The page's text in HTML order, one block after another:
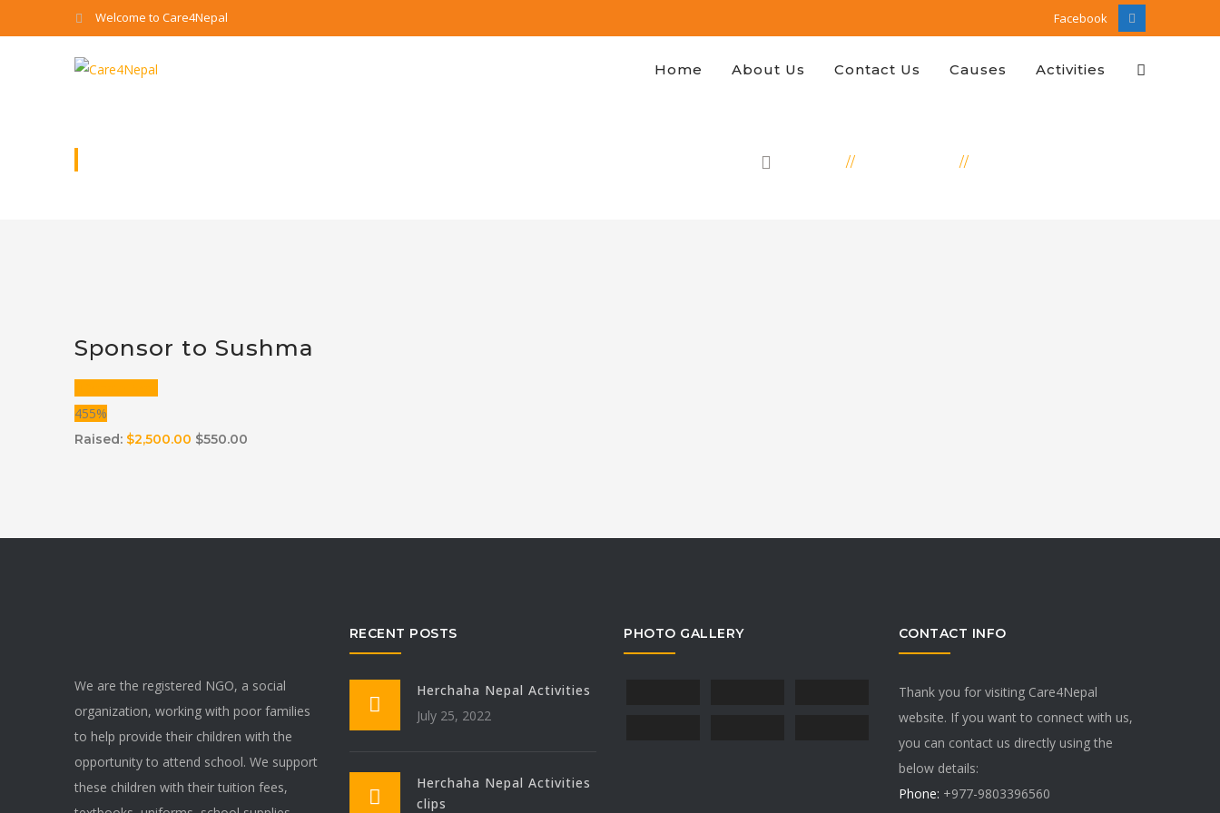
Welcome to Care4Nepal Facebook
Home
About Us Contact Us Causes Activities
Sponsor to Sushma
455%
Raised: $2,500.00 $550.00
We are the registered NGO, a social
organization, working with poor families
to help provide their children with the
opportunity to attend school. We support
these children with their tuition fees,
RECENT POSTS
Herchaha Nepal Activities
July 25, 2022
Herchaha Nepal Activities
clips
PHOTO GALLERY CONTACT INFO
Thank you for visiting Care4Nepal
website. If you want to connect with us,
you can contact us directly using the
below details:
Phone: +977-9803396560